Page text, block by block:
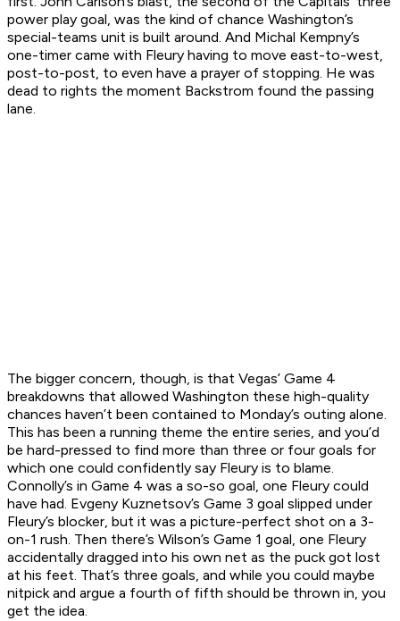
power play goal, was the kind of chance Washington’s
special-teams unit is built around. And Michal Kempny’s
one-timer came with Fleury having to move east-to-west,
post-to-post, to even have a prayer of stopping. He was
dead to rights the moment Backstrom found the passing
lane.
The bigger concern, though, is that Vegas’ Game 4
breakdowns that allowed Washington these high-quality
chances haven’t been contained to Monday’s outing alone.
This has been a running theme the entire series, and you’d
be hard-pressed to find more than three or four goals for
which one could confidently say Fleury is to blame.
Connolly’s in Game 4 was a so-so goal, one Fleury could
have had. Evgeny Kuznetsov’s Game 3 goal slipped under
Fleury’s blocker, but it was a picture-perfect shot on a 3-
on-1 rush. Then there’s Wilson’s Game 1 goal, one Fleury
accidentally dragged into his own net as the puck got lost
at his feet. That’s three goals, and while you could maybe
nitpick and argue a fourth of fifth should be thrown in, you
get the idea.